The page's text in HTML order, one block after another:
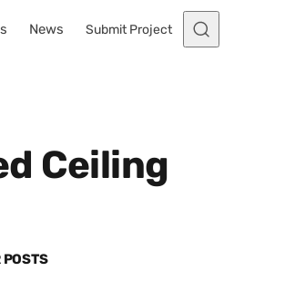
News Submit Project
Ceiling